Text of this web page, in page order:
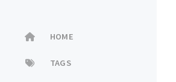
HOME
TAGS